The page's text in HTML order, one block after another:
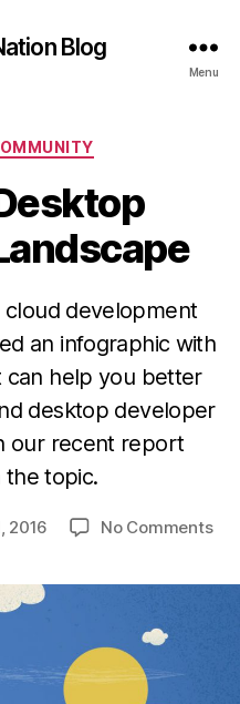
Blog
Menu
development
an infographic with
can help you better
desktop developer
our recent report
the topic.
2016 No Commentson